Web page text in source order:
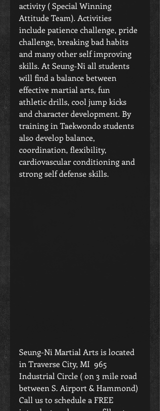
activity ( Special Winning
Attitude Team). Activities
include patience challenge, pride
challenge, breaking bad habits
and many other self improving
skills. At Seung-Ni all students
will find a balance between
effective martial arts, fun
athletic drills, cool jump kicks
and character development. By
training in Taekwondo students
also develop balance,
coordination, flexibility,
cardiovascular conditioning and
strong self defense skills.
Seung-Ni Martial Arts is located
in Traverse City, MI  965
Industrial Circle ( on 3 mile road
between S. Airport & Hammond)
Call us to schedule a FREE